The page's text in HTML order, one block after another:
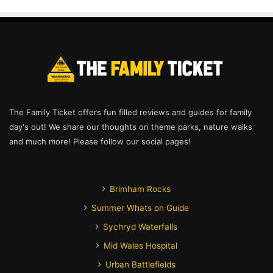
The Family Ticket offers fun filled reviews and guides for family
day's out! We share our thoughts on theme parks, nature walks
and much more! Please follow our social pages!
Brimham Rocks
Summer Whats on Guide
Sychryd Waterfalls
Mid Wales Hospital
Urban Battlefields